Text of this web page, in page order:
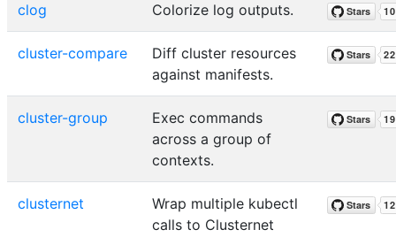
clog Colorize log outputs.
cluster-compare
Diff cluster resources
against manifests.
cluster-group
Exec commands
across a group of
contexts.
clusternet
Wrap multiple kubectl
calls to Clusternet